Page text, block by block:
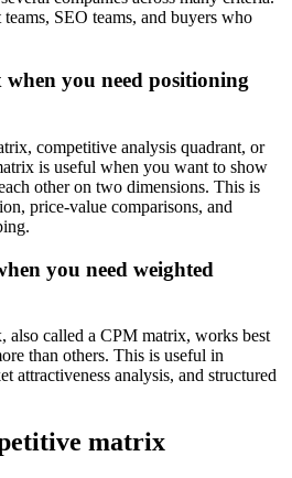
SEO teams, and buyers who
you need positioning
competitive analysis quadrant, or
is useful when you want to show
other on two dimensions. This is
price-value comparisons, and
you need weighted
also called a CPM matrix, works best
than others. This is useful in
attractiveness analysis, and structured
matrix